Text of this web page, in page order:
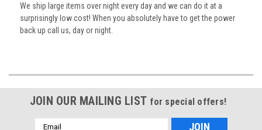
We ship large items over night every day and we can do it at a
surprisingly low cost! When you absolutely have to get the power
back up call us, day or night.
JOIN OUR MAILING LIST for special offers!
Email